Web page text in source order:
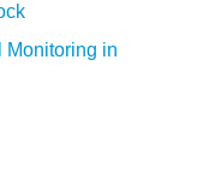
Monitoring in